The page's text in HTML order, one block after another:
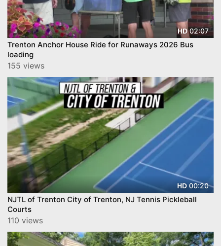
HD02:07
Trenton Anchor House Ride for Runaways 2026 Bus
loading
155 views
HD00:20
NJTL of Trenton City of Trenton, NJ Tennis Pickleball
Courts
110 views